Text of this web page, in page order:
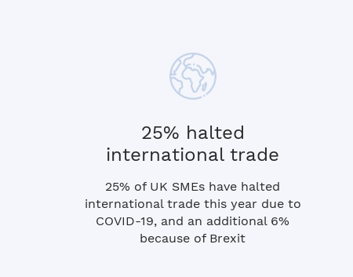
25% halted
international trade
25% of UK SMEs have halted
international trade this year due to
COVID-19, and an additional 6%
because of Brexit